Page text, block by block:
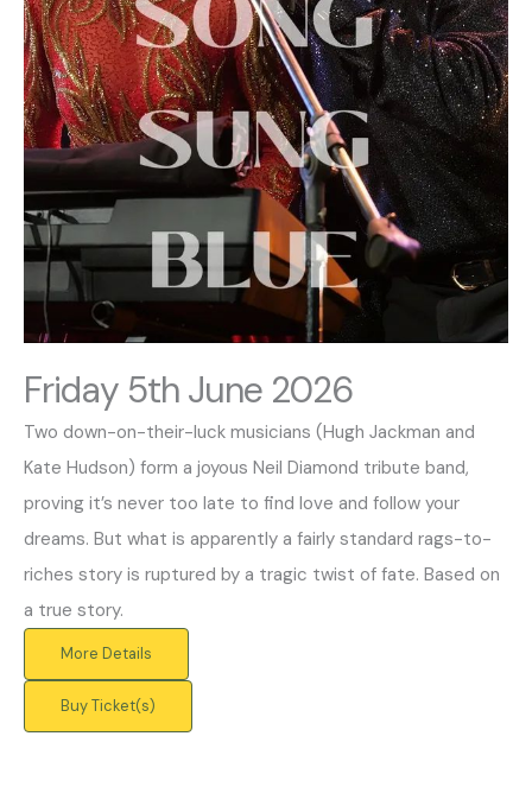
Friday 5th June 2026
Two down-on-their-luck musicians (Hugh Jackman and
Kate Hudson) form a joyous Neil Diamond tribute band,
proving it’s never too late to find love and follow your
dreams. But what is apparently a fairly standard rags-to-
riches story is ruptured by a tragic twist of fate. Based on
a true story.
More Details
Buy Ticket(s)